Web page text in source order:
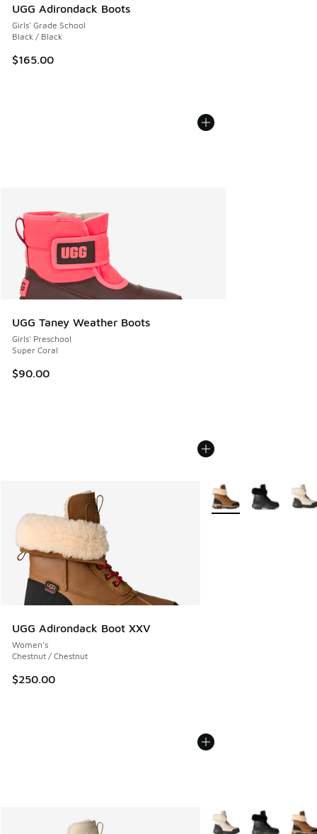
UGG Adirondack Boots
Girls' Grade School
Black / Black
$165.00
UGG Taney Weather Boots
Girls' Preschool
Super Coral
$90.00
UGG Adirondack Boot XXV
Women's
Chestnut / Chestnut
$250.00
More Colors Available
More Colors Available